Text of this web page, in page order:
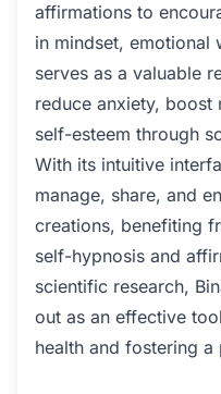
affirmations to
in mindset, emotional
serves as a valuable
reduce anxiety, boost
self-esteem through
With its intuitive
manage, share, and
creations, benefiting
self-hypnosis and
scientific research,
out as an effective
health and fostering